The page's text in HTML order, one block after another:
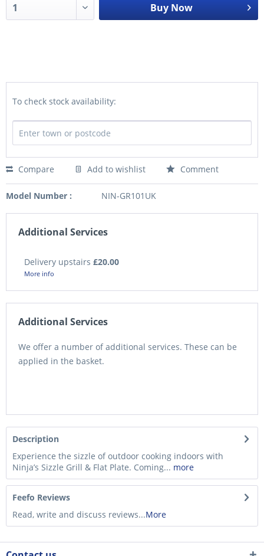
Buy Now
To check stock availability:
Compare Add to wishlist Comment
Model Number : NIN-GR101UK
Additional Services
Delivery upstairs £20.00
More info
Additional Services
We offer a number of additional services. These can be
applied in the basket.
Description
Experience the sizzle of outdoor cooking indoors with
Ninja’s Sizzle Grill & Flat Plate. Coming... more
Feefo Reviews
Read, write and discuss reviews...More